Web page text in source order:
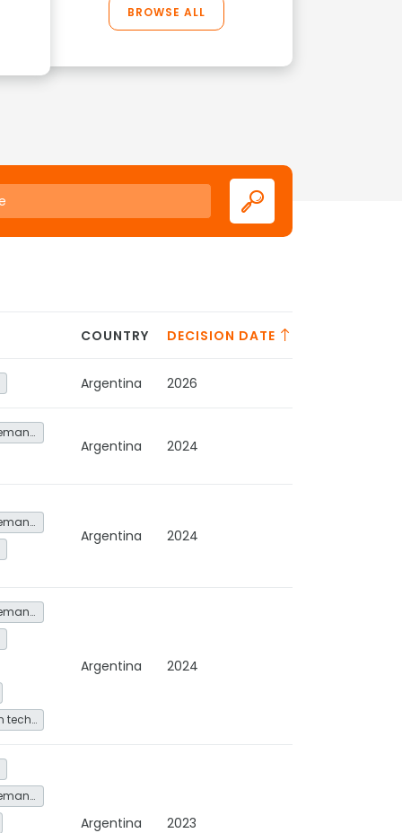
BROWSE ALL
COUNTRY DECISION DATE
Argentina 2026
Energy service demand reduction and resource efficiency
Argentina 2024
Energy service demand reduction and resource efficiency
Argentina 2024
Energy service demand reduction and resource efficiency
Other low-carbon technologies and fuel switch
Argentina 2024
Energy service demand reduction and resource efficiency
Argentina 2023